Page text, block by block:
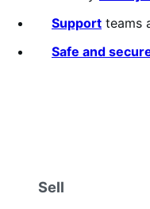
Support teams
Safe and
Sell